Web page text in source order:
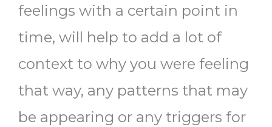
feelings with a certain point in
time, will help to add a lot of
context to why you were feeling
that way, any patterns that may
be appearing or any triggers for